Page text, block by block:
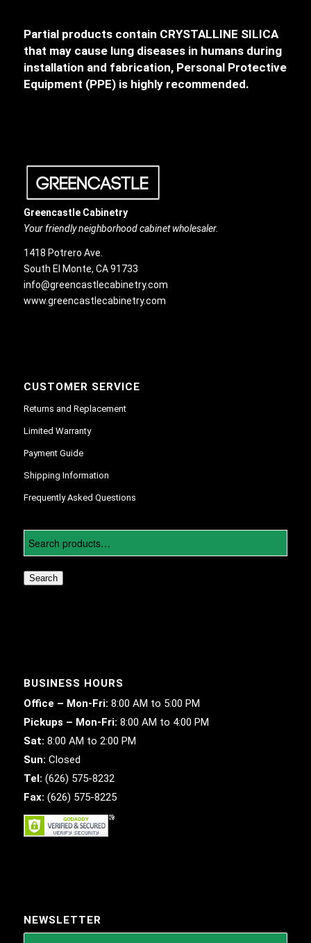
Partial products contain CRYSTALLINE SILICA
that may cause lung diseases in humans during
installation and fabrication, Personal Protective
Equipment (PPE) is highly recommended.
Greencastle Cabinetry
Your friendly neighborhood cabinet wholesaler.
1418 Potrero Ave.
South El Monte, CA 91733
info@greencastlecabinetry.com
www.greencastlecabinetry.com
CUSTOMER SERVICE
Returns and Replacement
Limited Warranty
Payment Guide
Shipping Information
Frequently Asked Questions
Search
BUSINESS HOURS
Office – Mon-Fri: 8:00 AM to 5:00 PM
Pickups – Mon-Fri: 8:00 AM to 4:00 PM
Sat: 8:00 AM to 2:00 PM
Sun: Closed
Tel: (626) 575-8232
Fax: (626) 575-8225
NEWSLETTER